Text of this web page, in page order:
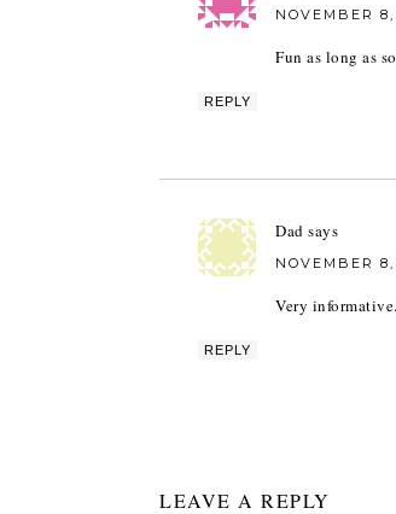
NOVEMBER
Fun as long as
REPLY
Dad says
NOVEMBER
Very
REPLY
LEAVE A REPLY